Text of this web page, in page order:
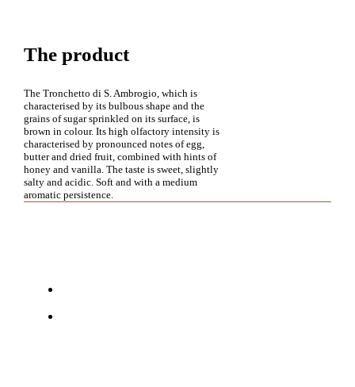
The product
The Tronchetto di S. Ambrogio, which is
characterised by its bulbous shape and the
grains of sugar sprinkled on its surface, is
brown in colour. Its high olfactory intensity is
characterised by pronounced notes of egg,
butter and dried fruit, combined with hints of
honey and vanilla. The taste is sweet, slightly
salty and acidic. Soft and with a medium
aromatic persistence.